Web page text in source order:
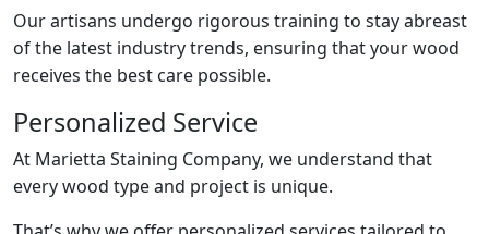
Our artisans undergo rigorous training to stay abreast
of the latest industry trends, ensuring that your wood
receives the best care possible.
Personalized Service
At Marietta Staining Company, we understand that
every wood type and project is unique.